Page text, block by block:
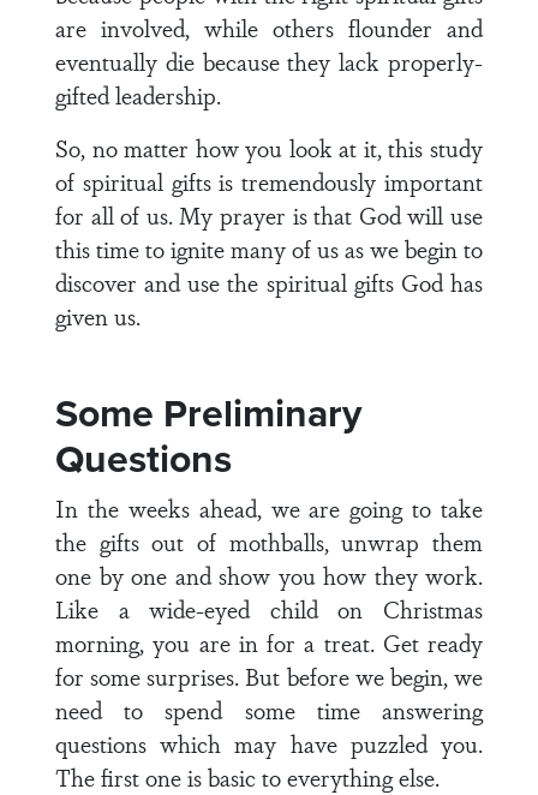
are involved, while others flounder and
eventually die because they lack properly-
gifted leadership.
So, no matter how you look at it, this study
of spiritual gifts is tremendously important
for all of us. My prayer is that God will use
this time to ignite many of us as we begin to
discover and use the spiritual gifts God has
given us.
Some Preliminary
Questions
In the weeks ahead, we are going to take
the gifts out of mothballs, unwrap them
one by one and show you how they work.
Like a wide-eyed child on Christmas
morning, you are in for a treat. Get ready
for some surprises. But before we begin, we
need to spend some time answering
questions which may have puzzled you.
The first one is basic to everything else.